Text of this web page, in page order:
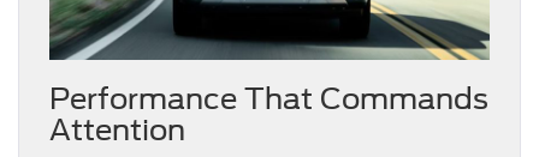
Performance That Commands
Attention